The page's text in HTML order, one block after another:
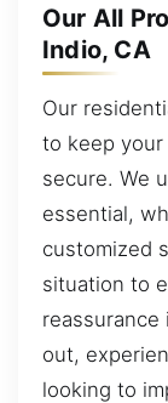
Our All
Indio, CA
Our
to keep your
secure. We
essential,
customized
situation to
reassurance
out,
looking to